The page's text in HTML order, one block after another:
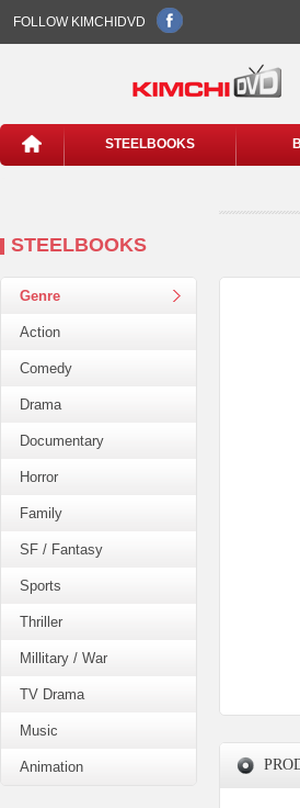
FOLLOW KIMCHIDVD
STEELBOOKS
STEELBOOKS
Genre
Action
Comedy
Drama
Documentary
Horror
Family
SF / Fantasy
Sports
Thriller
Millitary / War
TV Drama
Music
Animation